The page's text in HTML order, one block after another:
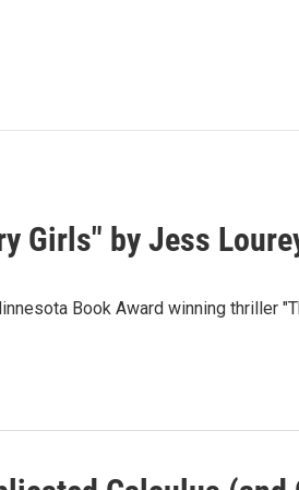
Girls" by Jess
Book Award winning thriller